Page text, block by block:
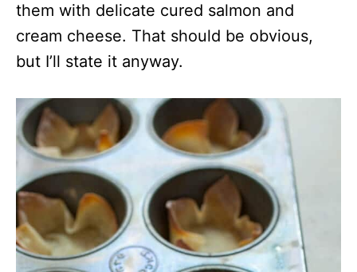
them with delicate cured salmon and
cream cheese. That should be obvious,
but I’ll state it anyway.